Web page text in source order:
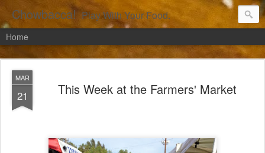
Chowbacca! Play With Your Food.
Home
MAR
21 This Week at the Farmers' Market